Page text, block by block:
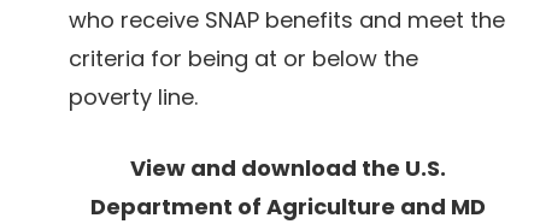
who receive SNAP benefits and meet the
criteria for being at or below the
poverty line.
View and download the U.S.
Department of Agriculture and MD